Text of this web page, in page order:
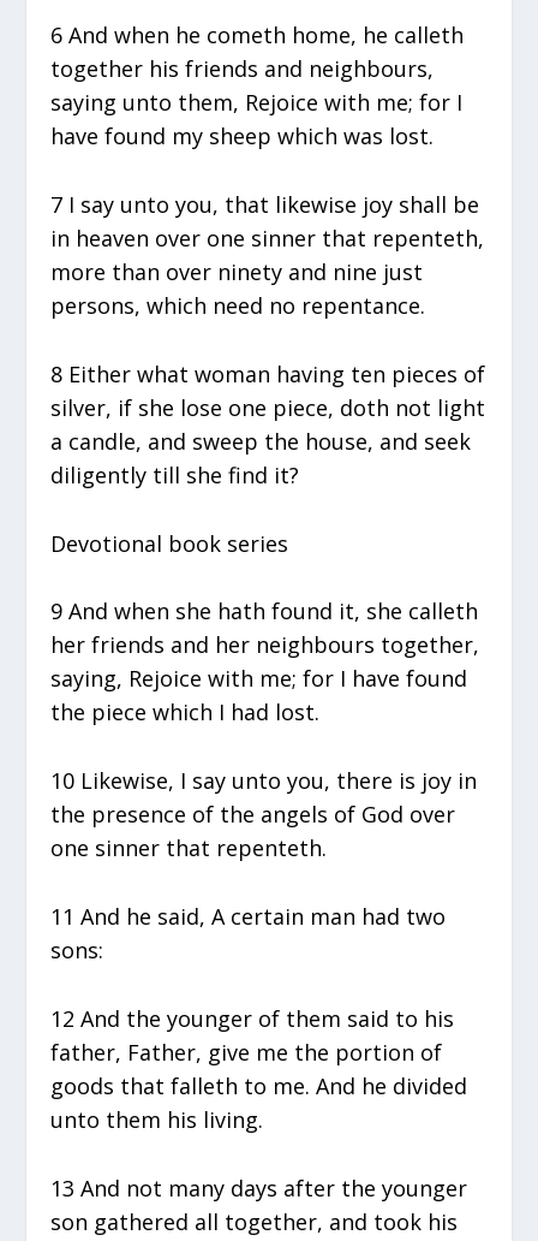
6 And when he cometh home, he calleth
together his friends and neighbours,
saying unto them, Rejoice with me; for I
have found my sheep which was lost.
7 I say unto you, that likewise joy shall be
in heaven over one sinner that repenteth,
more than over ninety and nine just
persons, which need no repentance.
8 Either what woman having ten pieces of
silver, if she lose one piece, doth not light
a candle, and sweep the house, and seek
diligently till she find it?
Devotional book series
9 And when she hath found it, she calleth
her friends and her neighbours together,
saying, Rejoice with me; for I have found
the piece which I had lost.
10 Likewise, I say unto you, there is joy in
the presence of the angels of God over
one sinner that repenteth.
11 And he said, A certain man had two
sons:
12 And the younger of them said to his
father, Father, give me the portion of
goods that falleth to me. And he divided
unto them his living.
13 And not many days after the younger
son gathered all together, and took his